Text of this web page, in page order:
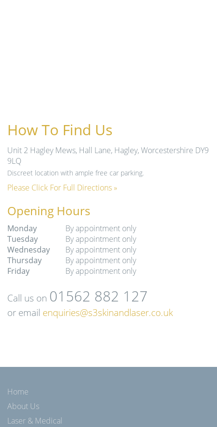
How To Find Us
Unit 2 Hagley Mews, Hall Lane, Hagley, Worcestershire DY9
9LQ
Discreet location with ample free car parking.
Please Click For Full Directions »
Opening Hours
Monday
By appointment only
Tuesday
By appointment only
Wednesday
By appointment only
Thursday
By appointment only
Friday
By appointment only
Call us on 01562 882 127
or email enquiries@s3skinandlaser.co.uk
Home
About Us
Laser & Medical